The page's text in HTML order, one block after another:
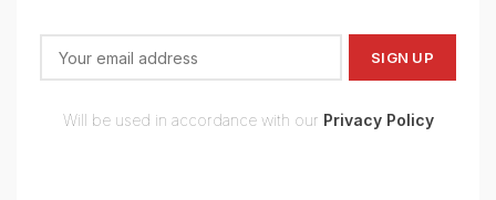
Will be used in accordance with our Privacy Policy